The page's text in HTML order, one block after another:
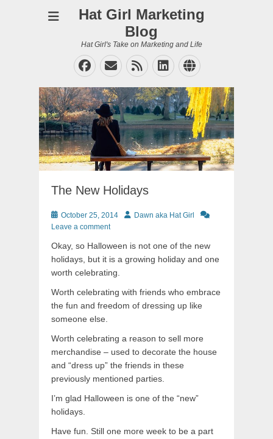
Hat Girl Marketing
Blog
Hat Girl's Take on Marketing and Life
Facebook
EmailFeedLinkedIn
Website
The New Holidays
Posted
on
October 25, 2014 AuthorDawn aka Hat Girl
Leave a comment
Okay, so Halloween is not one of the new
holidays, but it is a growing holiday and one
worth celebrating.
Worth celebrating with friends who embrace
the fun and freedom of dressing up like
someone else.
Worth celebrating a reason to sell more
merchandise – used to decorate the house
and “dress up” the friends in these
previously mentioned parties.
I’m glad Halloween is one of the “new”
holidays.
Have fun. Still one more week to be a part